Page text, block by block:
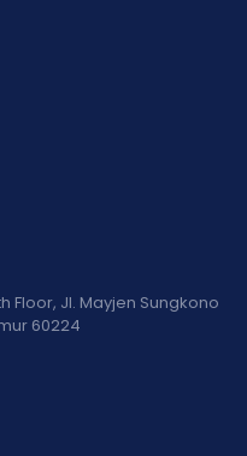
Floor, Jl. Mayjen Sungkono
60224